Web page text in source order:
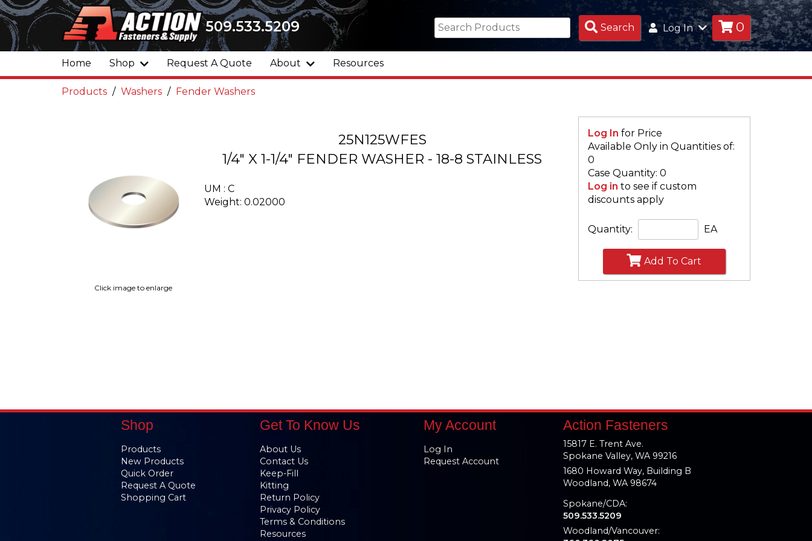
509.533.5209 Search Search
Products
Log In 0
Home Shop Request A Quote About Resources
Products Washers Fender Washers
Log In for Price
Available Only in Quantities of:
0
Case Quantity: 0
Log in to see if custom
discounts apply
Quantity: EA
Add To Cart
Click image to enlarge
25N125WFES
1/4" X 1-1/4" FENDER WASHER - 18-8 STAINLESS
UM : C
Weight: 0.02000
Shop
Products
New Products
Quick Order
Request A Quote
Shopping Cart
Get To Know Us
About Us
Contact Us
Keep-Fill
Kitting
Return Policy
Privacy Policy
Terms & Conditions
Resources
My Account
Log In
Request Account
Action Fasteners
15817 E. Trent Ave.
Spokane Valley, WA 99216
1680 Howard Way, Building B
Woodland, WA 98674
Spokane/CDA:
509.533.5209
Woodland/Vancouver: